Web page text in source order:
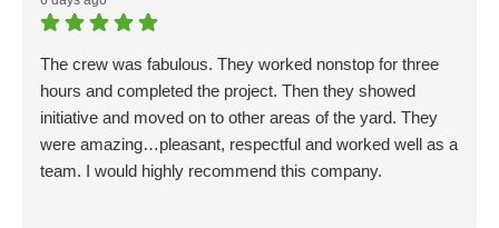
The crew was fabulous. They worked nonstop for three
hours and completed the project. Then they showed
initiative and moved on to other areas of the yard. They
were amazing…pleasant, respectful and worked well as a
team. I would highly recommend this company.